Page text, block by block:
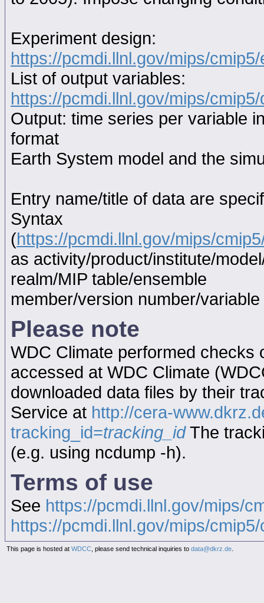
Experiment design:
https://pcmdi.llnl.gov/mips/
List of output variables:
https://pcmdi.llnl.gov/mips/
Output: time series per variable
format
Earth System model and the
Entry name/title of data are
Syntax
(https://pcmdi.llnl.gov/mips/
as activity/product/institute/
realm/MIP table/ensemble
member/version number/
Please note
WDC Climate performed checks
accessed at WDC Climate
downloaded data files by their
Service at http://cera-
tracking_id=tracking_idThe
(e.g. using ncdump -h).
Terms of use
See https://pcmdi.llnl.gov/mips/
https://pcmdi.llnl.gov/mips/
This page is hosted at WDCC , please send technical inquiries to data@dkrz.de